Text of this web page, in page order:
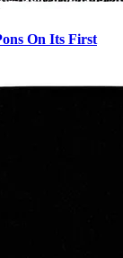
On Its First